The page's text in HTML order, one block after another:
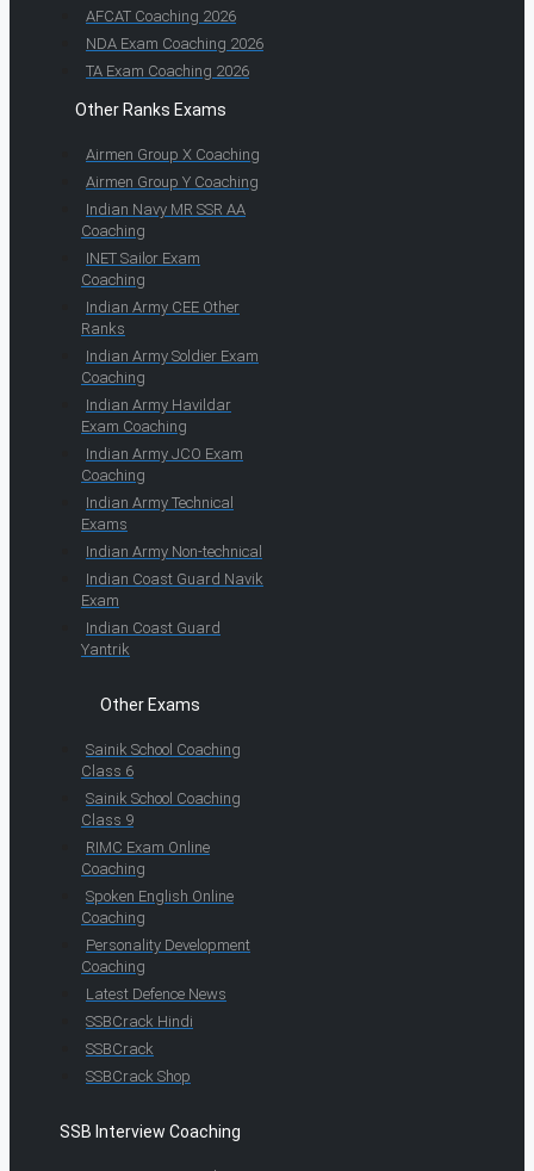
AFCAT Coaching 2026
NDA Exam Coaching 2026
TA Exam Coaching 2026
Other Ranks Exams
Airmen Group X Coaching
Airmen Group Y Coaching
Indian Navy MR SSR AA
Coaching
INET Sailor Exam
Coaching
Indian Army CEE Other
Ranks
Indian Army Soldier Exam
Coaching
Indian Army Havildar
Exam Coaching
Indian Army JCO Exam
Coaching
Indian Army Technical
Exams
Indian Army Non-technical
Indian Coast Guard Navik
Exam
Indian Coast Guard
Yantrik
Other Exams
Sainik School Coaching
Class 6
Sainik School Coaching
Class 9
RIMC Exam Online
Coaching
Spoken English Online
Coaching
Personality Development
Coaching
Latest Defence News
SSBCrack Hindi
SSBCrack
SSBCrack Shop
SSB Interview Coaching